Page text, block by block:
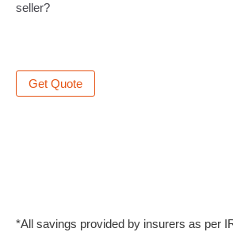
seller?
Get Quote
*All savings provided by insurers as per